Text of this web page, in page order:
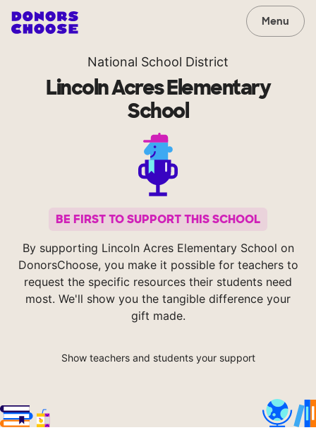
Menu
National School District
Lincoln Acres Elementary
School
BE FIRST TO SUPPORT THIS SCHOOL
By supporting Lincoln Acres Elementary School on
DonorsChoose, you make it possible for teachers to
request the specific resources their students need
most. We'll show you the tangible difference your
gift made.
Show teachers and students your support